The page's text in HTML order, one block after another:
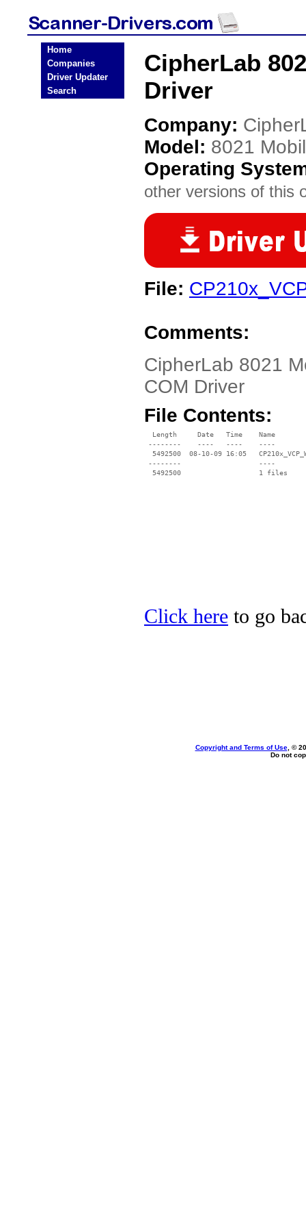
Home
Companies
Driver Updater
Search
CipherLab
Driver
Company:
Model: 8021
Operating
other versions of this
File:
Comments:
CipherLab 8021
COM Driver
File Contents:
  Length     Date   Time    Name
--------    ----   ----    ----
5492500  08-10-09 16:05
--------                   ----
Click here to go
Copyright and Terms of Use, ©
Do not